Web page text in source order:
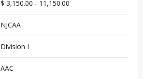
$ 3,150.00 - 11,150.00
NJCAA
Division I
AAC